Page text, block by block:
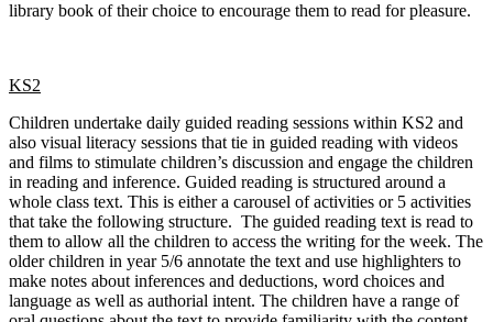
library book of their choice to encourage them to read for pleasure.
KS2
Children undertake daily guided reading sessions within KS2 and
also visual literacy sessions that tie in guided reading with videos
and films to stimulate children’s discussion and engage the children
in reading and inference. Guided reading is structured around a
whole class text. This is either a carousel of activities or 5 activities
that take the following structure. The guided reading text is read to
them to allow all the children to access the writing for the week. The
older children in year 5/6 annotate the text and use highlighters to
make notes about inferences and deductions, word choices and
language as well as authorial intent. The children have a range of